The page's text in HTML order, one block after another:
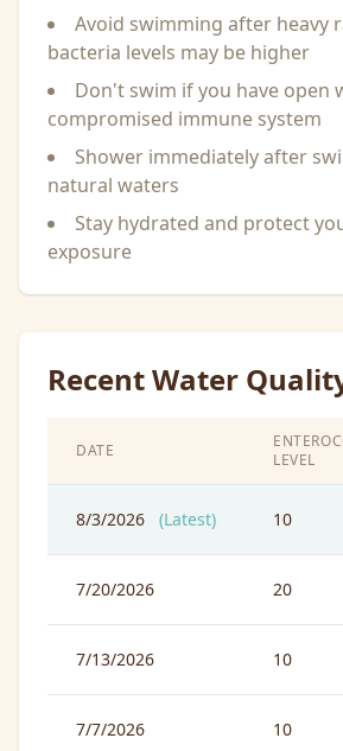
Avoid swimming after heavy
bacteria levels may be higher
Don't swim if you have open
compromised immune system
Shower immediately after
natural waters
Stay hydrated and protect
exposure
Recent Water
DATE
LEVEL
8/3/2026 (Latest) 10
7/20/2026 20
7/13/2026 10
7/7/2026 10